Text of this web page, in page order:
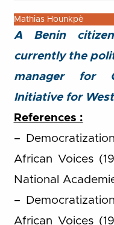
Mathias Hounkpè
A Benin
currently the
manager for
Initiative for
References :
–
African Voices
National
–
African Voices